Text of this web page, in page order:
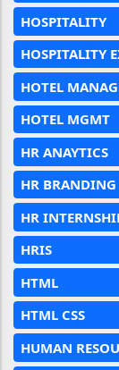
HOSPITALITY
HOSPITALITY
HOTEL
HOTEL MGMT
HR ANAYTICS
HR BRANDING
HR
HRIS
HTML
HTML CSS
HUMAN